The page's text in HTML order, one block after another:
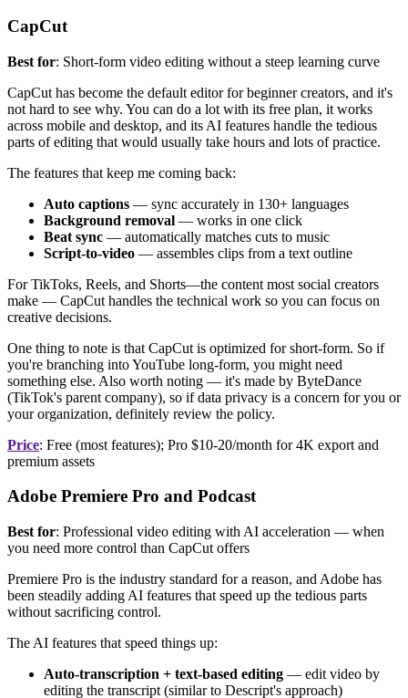
CapCut
Best for: Short-form video editing without a steep learning curve
CapCut has become the default editor for beginner creators, and it's
not hard to see why. You can do a lot with its free plan, it works
across mobile and desktop, and its AI features handle the tedious
parts of editing that would usually take hours and lots of practice.
The features that keep me coming back:
Auto captions — sync accurately in 130+ languages
Background removal — works in one click
Beat sync — automatically matches cuts to music
Script-to-video — assembles clips from a text outline
For TikToks, Reels, and Shorts—the content most social creators
make — CapCut handles the technical work so you can focus on
creative decisions.
One thing to note is that CapCut is optimized for short-form. So if
you're branching into YouTube long-form, you might need
something else. Also worth noting — it's made by ByteDance
(TikTok's parent company), so if data privacy is a concern for you or
your organization, definitely review the policy.
Price: Free (most features); Pro $10-20/month for 4K export and
premium assets
Adobe Premiere Pro and Podcast
Best for: Professional video editing with AI acceleration — when
you need more control than CapCut offers
Premiere Pro is the industry standard for a reason, and Adobe has
been steadily adding AI features that speed up the tedious parts
without sacrificing control.
The AI features that speed things up:
Auto-transcription + text-based editing — edit video by
editing the transcript (similar to Descript's approach)